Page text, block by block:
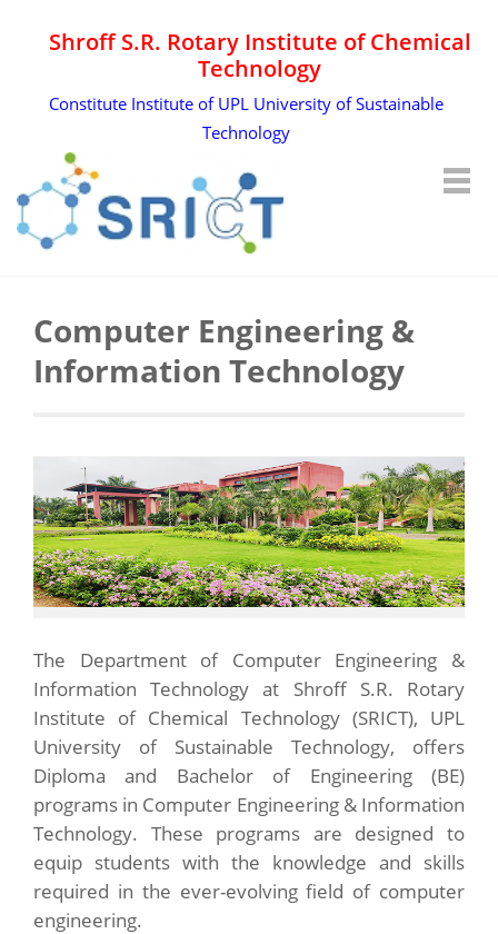
Shroff S.R. Rotary Institute of Chemical
Technology
Constitute Institute of UPL University of Sustainable
Technology
Computer Engineering &
Information Technology
The Department of Computer Engineering &
Information Technology at Shroff S.R. Rotary
Institute of Chemical Technology (SRICT), UPL
University of Sustainable Technology, offers
Diploma and Bachelor of Engineering (BE)
programs in Computer Engineering & Information
Technology. These programs are designed to
equip students with the knowledge and skills
required in the ever-evolving field of computer
engineering.